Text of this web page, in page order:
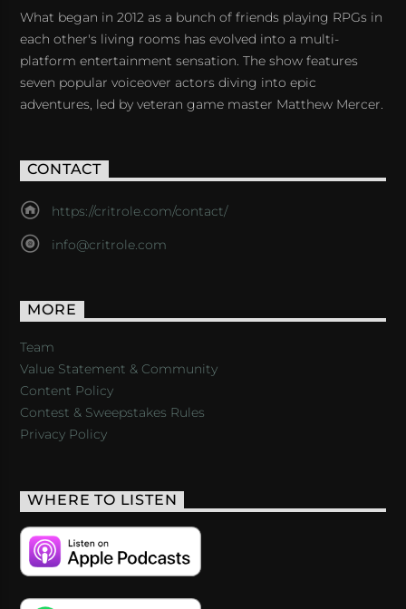
What began in 2012 as a bunch of friends playing RPGs in
each other's living rooms has evolved into a multi-
platform entertainment sensation. The show features
seven popular voiceover actors diving into epic
adventures, led by veteran game master Matthew Mercer.
CONTACT
https://critrole.com/contact/
info@critrole.com
MORE
Team
Value Statement & Community
Content Policy
Contest & Sweepstakes Rules
Privacy Policy
WHERE TO LISTEN